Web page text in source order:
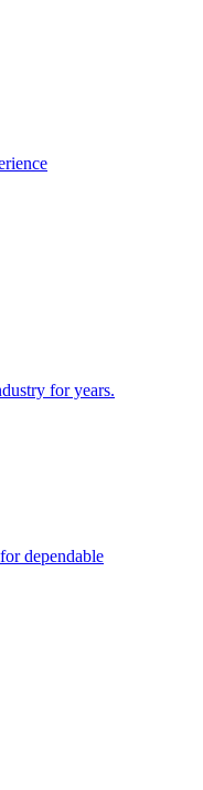
for years.
dependable